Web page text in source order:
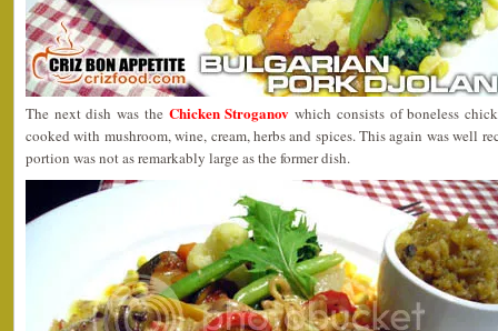
The next dish was the Chicken Stroganov which consists of boneless
cooked with mushroom, wine, cream, herbs and spices. This again was well
portion was not as remarkably large as the former dish.